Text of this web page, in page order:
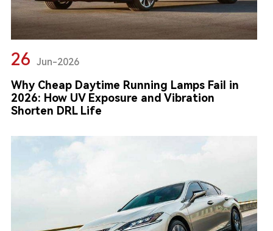
26 Jun-2026
Why Cheap Daytime Running Lamps Fail in
2026: How UV Exposure and Vibration
Shorten DRL Life